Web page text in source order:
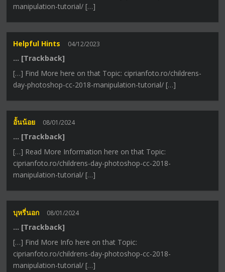
manipulation-tutorial/ […]
Helpful Hints 04/12/2023
… [Trackback]
[…] Find More here on that Topic: ciprianfoto.ro/childrens-
day-photoshop-cc-2018-manipulation-tutorial/ […]
อั้นน้อย 08/01/2024
… [Trackback]
[…] Read More Information here on that Topic:
ciprianfoto.ro/childrens-day-photoshop-cc-2018-
manipulation-tutorial/ […]
บุหรี่นอก 08/01/2024
… [Trackback]
[…] Find More Info here on that Topic:
ciprianfoto.ro/childrens-day-photoshop-cc-2018-
manipulation-tutorial/ […]